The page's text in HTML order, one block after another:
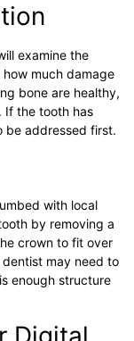
examine the
much damage
bone are healthy,
If the tooth has
be addressed first.
with local
by removing a
crown to fit over
may need to
enough structure